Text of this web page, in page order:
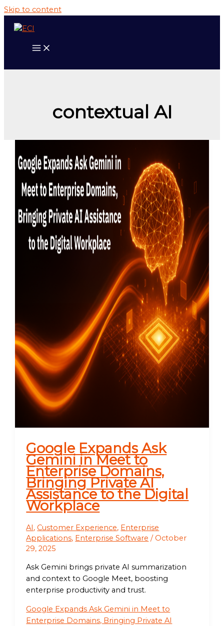
Skip to content
contextual AI
Google Expands Ask
Gemini in Meet to
Enterprise Domains,
Bringing Private AI
Assistance to the Digital
Workplace
AI , Customer Experience, Enterprise
Applications, Enterprise Software / October
29, 2025
Ask Gemini brings private AI summarization
and context to Google Meet, boosting
enterprise productivity and trust.
Google Expands Ask Gemini in Meet to
Enterprise Domains, Bringing Private AI